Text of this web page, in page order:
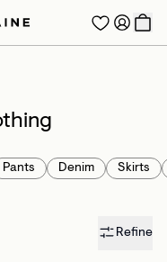
Pants Denim Skirts
Refine